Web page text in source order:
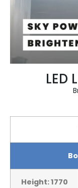
LED
Height: 1770